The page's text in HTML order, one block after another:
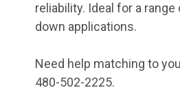
reliability. Ideal for a
down applications.
Need help matching to
480-502-2225.